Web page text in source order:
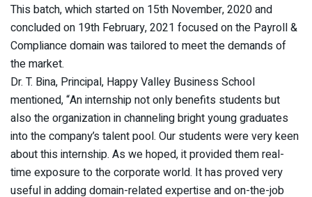
This batch, which started on 15th November, 2020 and
concluded on 19th February, 2021 focused on the Payroll &
Compliance domain was tailored to meet the demands of
the market.
Dr. T. Bina, Principal, Happy Valley Business School
mentioned, “An internship not only benefits students but
also the organization in channeling bright young graduates
into the company’s talent pool. Our students were very keen
about this internship. As we hoped, it provided them real-
time exposure to the corporate world. It has proved very
useful in adding domain-related expertise and on-the-job